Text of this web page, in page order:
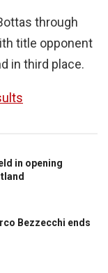
through
title opponent
in third place.
in opening
Bezzecchi ends